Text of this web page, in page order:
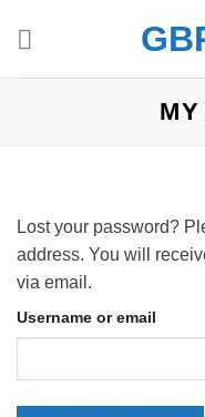
Lost your password?
address. You will
via email.
Username or email